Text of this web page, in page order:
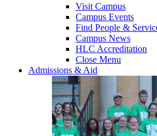
Visit Campus
Campus Events
Find People &
Campus News
HLC Accreditation
Close Menu
Admissions & Aid